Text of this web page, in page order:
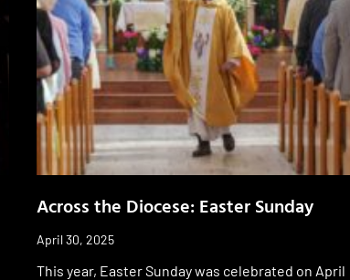
Across the Diocese: Easter Sunday
April 30, 2025
This year, Easter Sunday was celebrated on April